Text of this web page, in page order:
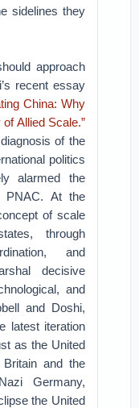
sidelines they
approach
recent essay
China: Why
Allied Scale.”
of the
politics
alarmed the
PNAC. At the
of scale
through
and
decisive
and
and Doshi,
latest iteration
as the United
and the
Germany,
the United